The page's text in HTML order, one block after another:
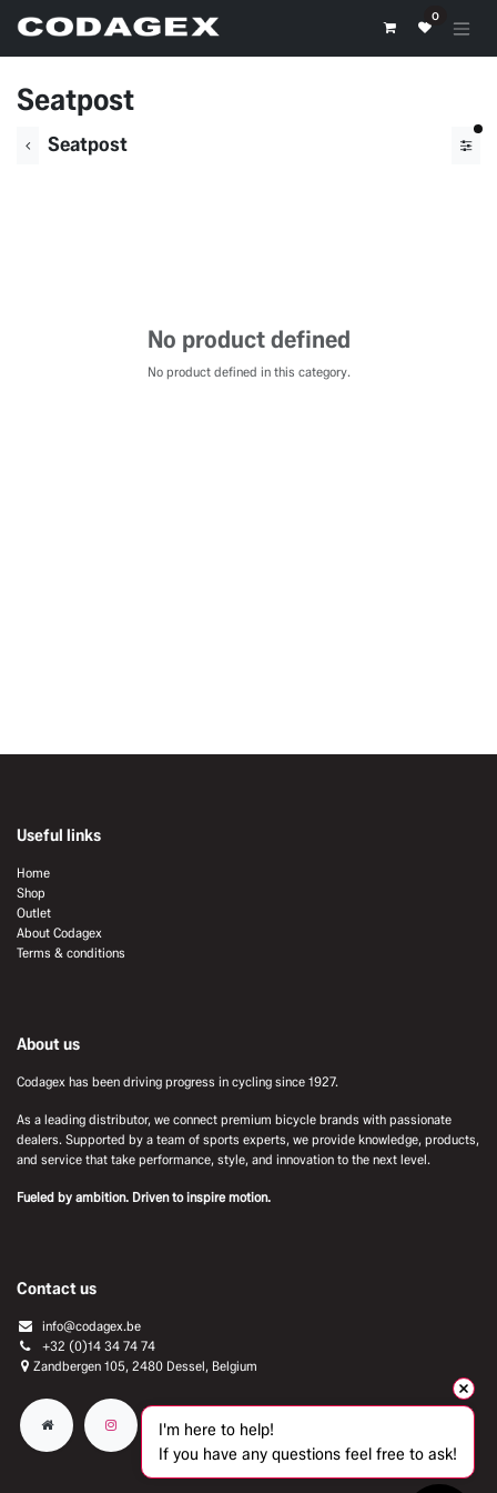
0
Seatpost
Seatpost
No product defined
No product defined in this category.
Useful links
Home
Shop
Outlet
About Codagex
Terms & conditions
About us
Codagex has been driving progress in cycling since 1927.
As a leading distributor, we connect premium bicycle brands with passionate
dealers. Supported by a team of sports experts, we provide knowledge, products,
and service that take performance, style, and innovation to the next level.
Fueled by ambition. Driven to inspire motion.
Contact us
info@codagex.be
+32 (0)14 34 74 74​
Zandbergen 105, 2480 Dessel, Belgium
I'm here to help!
If you have any questions feel free to ask!